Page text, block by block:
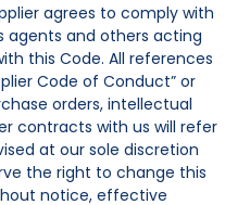
agrees to comply with
agents and others acting
this Code. All references
Code of Conduct” or
orders, intellectual
contracts with us will refer
at our sole discretion
the right to change this
notice, effective